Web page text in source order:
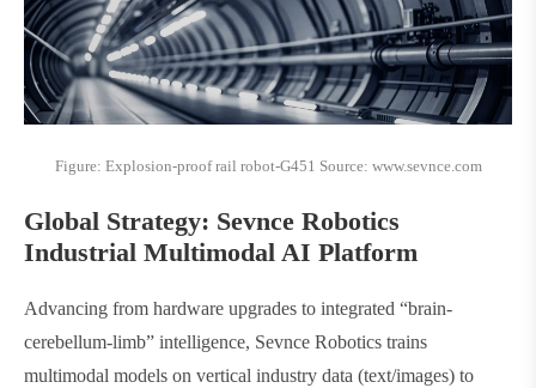
Figure: Explosion-proof rail robot-G451 Source: www.sevnce.com
Global Strategy: Sevnce Robotics
Industrial Multimodal AI Platform​​
Advancing from hardware upgrades to integrated “brain-
cerebellum-limb” intelligence, Sevnce Robotics trains
multimodal models on vertical industry data (text/images) to